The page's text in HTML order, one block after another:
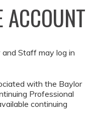
and Staff may log in
with the Baylor
Professional
continuing